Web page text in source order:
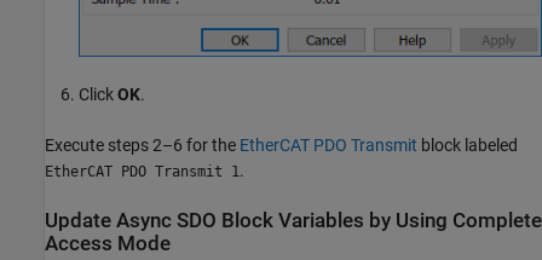
ClickOK.
Execute steps 2–6 for the EtherCAT PDO Transmit block labeled
EtherCAT PDO Transmit 1.
Update Async SDO Block Variables by Using Complete
Access Mode